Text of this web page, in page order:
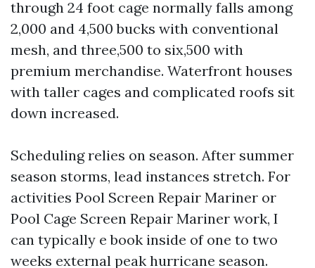
through 24 foot cage normally falls among
2,000 and 4,500 bucks with conventional
mesh, and three,500 to six,500 with
premium merchandise. Waterfront houses
with taller cages and complicated roofs sit
down increased.
Scheduling relies on season. After summer
season storms, lead instances stretch. For
activities Pool Screen Repair Mariner or
Pool Cage Screen Repair Mariner work, I
can typically e book inside of one to two
weeks external peak hurricane season.